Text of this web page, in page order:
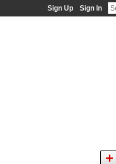
Sign Up Sign In